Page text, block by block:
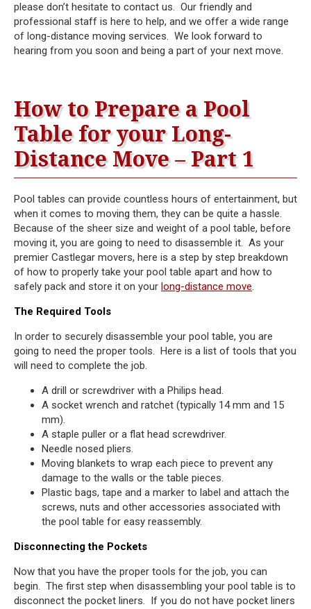
please don’t hesitate to contact us. Our friendly and
professional staff is here to help, and we offer a wide range
of long-distance moving services. We look forward to
hearing from you soon and being a part of your next move.
How to Prepare a Pool
Table for your Long-
Distance Move – Part 1
Pool tables can provide countless hours of entertainment, but
when it comes to moving them, they can be quite a hassle.
Because of the sheer size and weight of a pool table, before
moving it, you are going to need to disassemble it. As your
premier Castlegar movers, here is a step by step breakdown
of how to properly take your pool table apart and how to
safely pack and store it on your long-distance move.
The Required Tools
In order to securely disassemble your pool table, you are
going to need the proper tools. Here is a list of tools that you
will need to complete the job.
A drill or screwdriver with a Philips head.
A socket wrench and ratchet (typically 14 mm and 15
mm).
A staple puller or a flat head screwdriver.
Needle nosed pliers.
Moving blankets to wrap each piece to prevent any
damage to the walls or the table pieces.
Plastic bags, tape and a marker to label and attach the
screws, nuts and other accessories associated with
the pool table for easy reassembly.
Disconnecting the Pockets
Now that you have the proper tools for the job, you can
begin. The first step when disassembling your pool table is to
disconnect the pocket liners. If you do not have pocket liners